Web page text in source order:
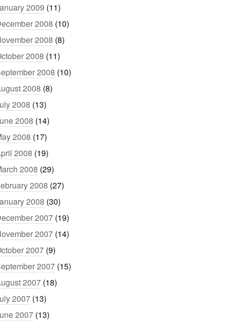
2009 (11)
2008 (10)
2008 (8)
2008 (11)
2008 (10)
2008 (8)
2008 (13)
2008 (14)
2008 (17)
2008 (19)
2008 (29)
2008 (27)
2008 (30)
2007 (19)
2007 (14)
2007 (9)
2007 (15)
2007 (18)
2007 (13)
2007 (13)